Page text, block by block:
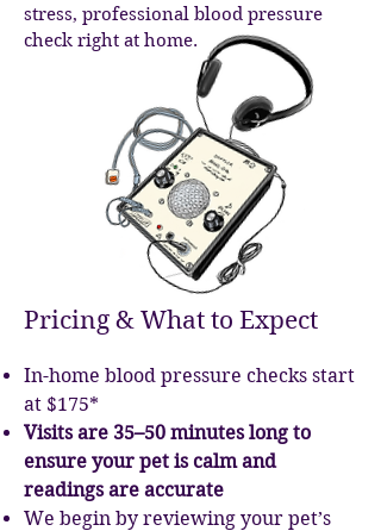
stress, professional blood pressure
check right at home.
Pricing & What to Expect
In-home blood pressure checks start
at $175*
Visits are 35–50 minutes long to
ensure your pet is calm and
readings are accurate
We begin by reviewing your pet’s